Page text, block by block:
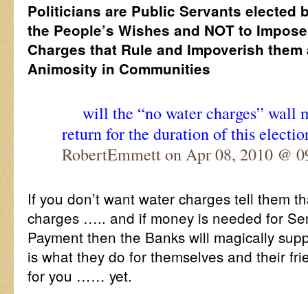
Politicians are Public Servants elected
the People’s Wishes and NOT to
Charges that Rule and Impoverish
Animosity in Communities
will the “no water charges” wall
return for the duration of this
RobertEmmett on Apr 08, 2010 @
If you don’t want water charges tell them
charges ….. and if money is needed for
Payment then the Banks will magically
is what they do for themselves and their
for you …… yet.